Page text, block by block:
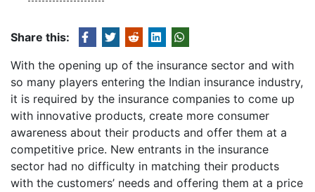
Share this:
With the opening up of the insurance sector and with
so many players entering the Indian insurance industry,
it is required by the insurance companies to come up
with innovative products, create more consumer
awareness about their products and offer them at a
competitive price. New entrants in the insurance
sector had no difficulty in matching their products
with the customers’ needs and offering them at a price